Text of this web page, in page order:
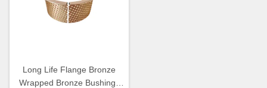
Long Life Flange Bronze
Wrapped Bronze Bushings